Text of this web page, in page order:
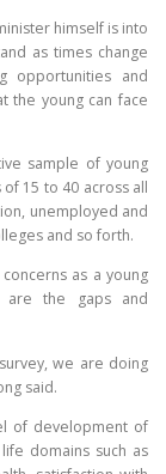
himself is into
as times change
opportunities and
the young can face
sample of young
15 to 40 across all
unemployed and
and so forth.
as a young
are the gaps and
we are doing
said.
of development of
domains such as